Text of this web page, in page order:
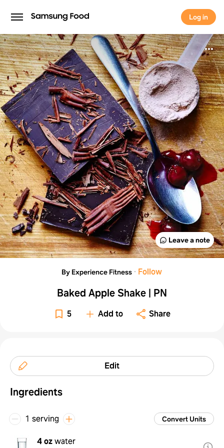
Log in
Log in
Leave a note
By Experience Fitness · Follow
Baked Apple Shake | PN
5 Add to Share
Edit
Ingredients
1 serving Convert Units
4 ozwater